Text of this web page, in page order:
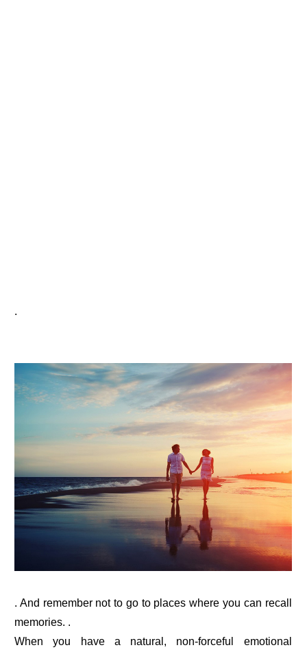
.
. And remember not to go to places where you can recall
memories. .
When you have a natural, non-forceful emotional